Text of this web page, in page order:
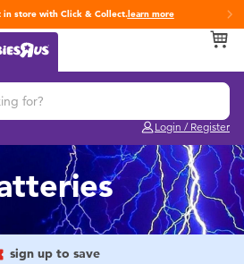
in store with Click & Collect.learn more
Login / Register
sign up to save